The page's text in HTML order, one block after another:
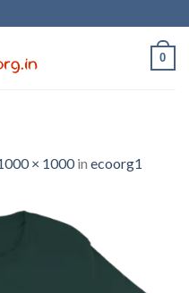
0
× 1000in ecoorg1